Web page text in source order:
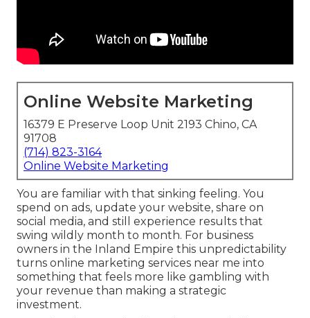
Online Website Marketing
16379 E Preserve Loop Unit 2193 Chino, CA
91708
(714) 823-3164
Online Website Marketing
You are familiar with that sinking feeling. You
spend on ads, update your website, share on
social media, and still experience results that
swing wildly month to month. For business
owners in the Inland Empire this unpredictability
turns online marketing services near me into
something that feels more like gambling with
your revenue than making a strategic
investment.